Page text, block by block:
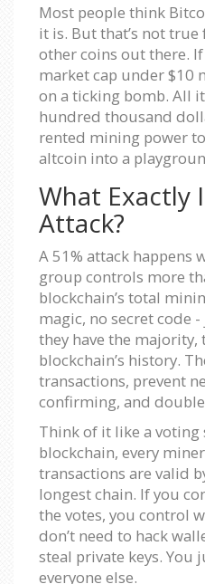
Most people think
it is. But that’s not
other coins out there.
market cap under $10
on a ticking bomb. All
hundred thousand
rented mining power
altcoin into a
What Exactly
Attack?
A 51% attack happens
group controls more
blockchain’s total
magic, no secret code
they have the majority,
blockchain’s history.
transactions, prevent
confirming, and
Think of it like a voting
blockchain, every
transactions are valid
longest chain. If you
the votes, you control
don’t need to hack
steal private keys. You
everyone else.